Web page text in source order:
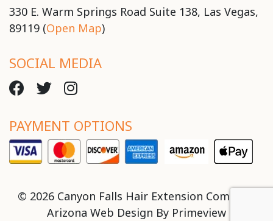
330 E. Warm Springs Road Suite 138, Las Vegas,
89119 (Open Map)
SOCIAL MEDIA
PAYMENT OPTIONS
© 2026 Canyon Falls Hair Extension Company
Arizona Web Design By Primeview